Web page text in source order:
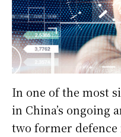
In one of the most
in China’s ongoing
two former defence